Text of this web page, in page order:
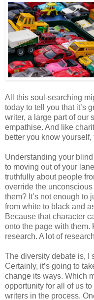
All this soul-searching
today to tell you that it’s
writer, a large part of our
empathise. And like
better you know
Understanding your
to moving out of your
truthfully about people
override the
them? It’s not enough to
from white to black and
Because that character
onto the page with them.
research. A lot of
The diversity debate is, I
Certainly, it’s going to
change its ways. Which
opportunity for all of us
writers in the process.